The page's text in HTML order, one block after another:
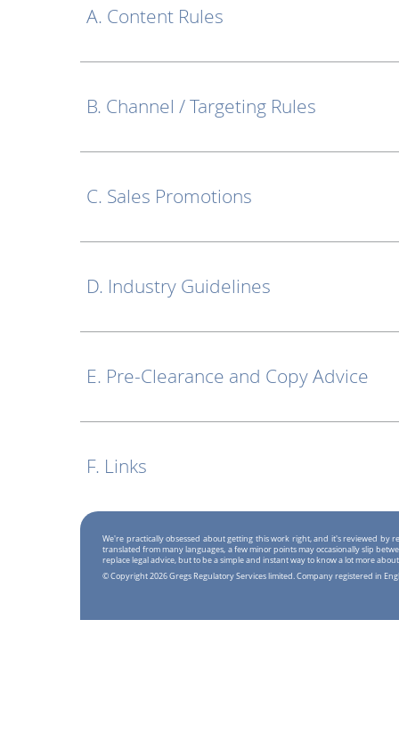
A. Content Rules
B. Channel / Targeting Rules
C. Sales Promotions
D. Industry Guidelines
E. Pre-Clearance and Copy Advice
F. Links
We're practically obsessed about getting this work right, and it's reviewed by
translated from many languages, a few minor points may occasionally slip
replace legal advice, but to be a simple and instant way to know a lot more
© Copyright 2026 Gregs Regulatory Services limited. Company registered in